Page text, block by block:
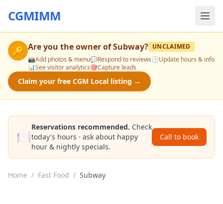
CGMIMM
🔑 Are you the owner ofSubway? UNCLAIMED
📸Add photos & menu💬Respond to reviews🕒Update hours & info
📊See visitor analytics🎯Capture leads
Claim your free CGM Local listing →
🍽️
Reservations recommended. Check
today's hours · ask about happy
hour & nightly specials.
Call to book
Home / Fast Food / Subway